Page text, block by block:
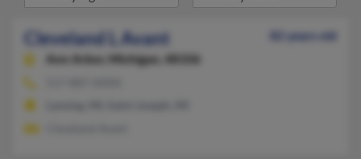
Cleveland L Avant
82 years old
Ann Arbor,
Michigan, 48106